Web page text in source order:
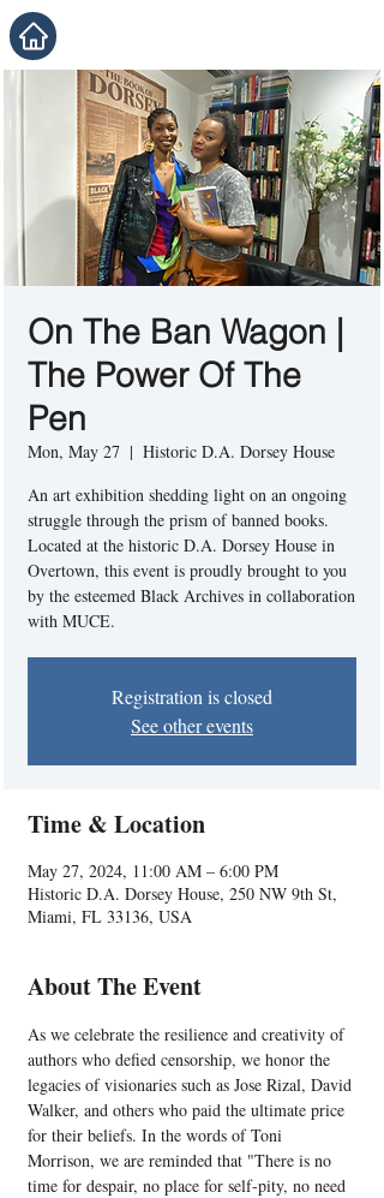
On The Ban Wagon |
The Power Of The
Pen
Mon, May 27
  |
Historic D.A. Dorsey House
An art exhibition shedding light on an ongoing
struggle through the prism of banned books.
Located at the historic D.A. Dorsey House in
Overtown, this event is proudly brought to you
by the esteemed Black Archives in collaboration
with MUCE.
Registration is closed
See other events
Time & Location
May 27, 2024, 11:00 AM – 6:00 PM
Historic D.A. Dorsey House, 250 NW 9th St,
Miami, FL 33136, USA
About The Event
As we celebrate the resilience and creativity of
authors who defied censorship, we honor the
legacies of visionaries such as Jose Rizal, David
Walker, and others who paid the ultimate price
for their beliefs. In the words of Toni
Morrison, we are reminded that "There is no
time for despair, no place for self-pity, no need